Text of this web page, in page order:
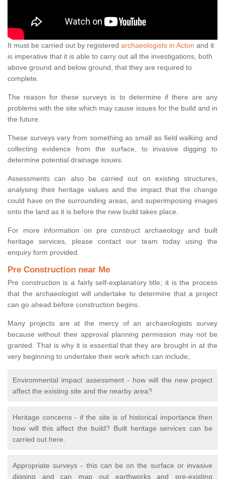
It must be carried out by registered archaeologists in Acton and it
is imperative that it is able to carry out all the investigations, both
above ground and below ground, that they are required to
complete.
The reason for these surveys is to determine if there are any
problems with the site which may cause issues for the build and in
the future.
These surveys vary from something as small as field walking and
collecting evidence from the surface, to invasive digging to
determine potential drainage issues.
Assessments can also be carried out on existing structures,
analysing their heritage values and the impact that the change
could have on the surrounding areas, and superimposing images
onto the land as it is before the new build takes place.
For more information on pre construct archaeology and built
heritage services, please contact our team today using the
enquiry form provided.
Pre Construction near Me
Pre construction is a fairly self-explanatory title; it is the process
that the archaeologist will undertake to determine that a project
can go ahead before construction begins.
Many projects are at the mercy of an archaeologists survey
because without their approval planning permission may not be
granted. That is why it is essential that they are brought in at the
very beginning to undertake their work which can include;
Environmental impact assessment - how will the new project
affect the existing site and the nearby area?
Heritage concerns - if the site is of historical importance then
how will this affect the build? Built heritage services can be
carried out here.
Appropriate surveys - this can be on the surface or invasive
digging and can map out earthworks and pre-existing